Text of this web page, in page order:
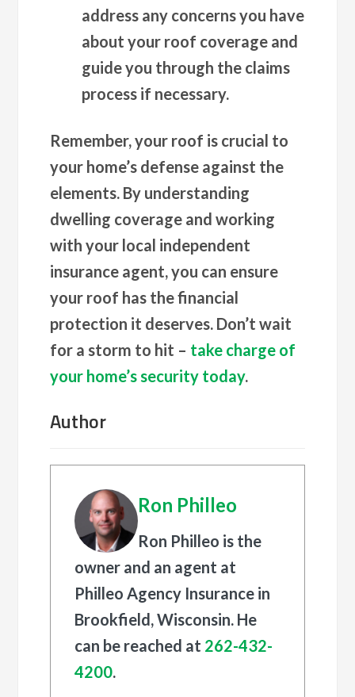
address any concerns you have
about your roof coverage and
guide you through the claims
process if necessary.
Remember, your roof is crucial to
your home’s defense against the
elements. By understanding
dwelling coverage and working
with your local independent
insurance agent, you can ensure
your roof has the financial
protection it deserves. Don’t wait
for a storm to hit – take charge of
your home’s security today.
Author
Ron Philleo
Ron Philleo is the
owner and an agent at
Philleo Agency Insurance in
Brookfield, Wisconsin. He
can be reached at 262-432-
4200.